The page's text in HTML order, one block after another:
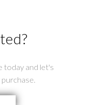
today and let's